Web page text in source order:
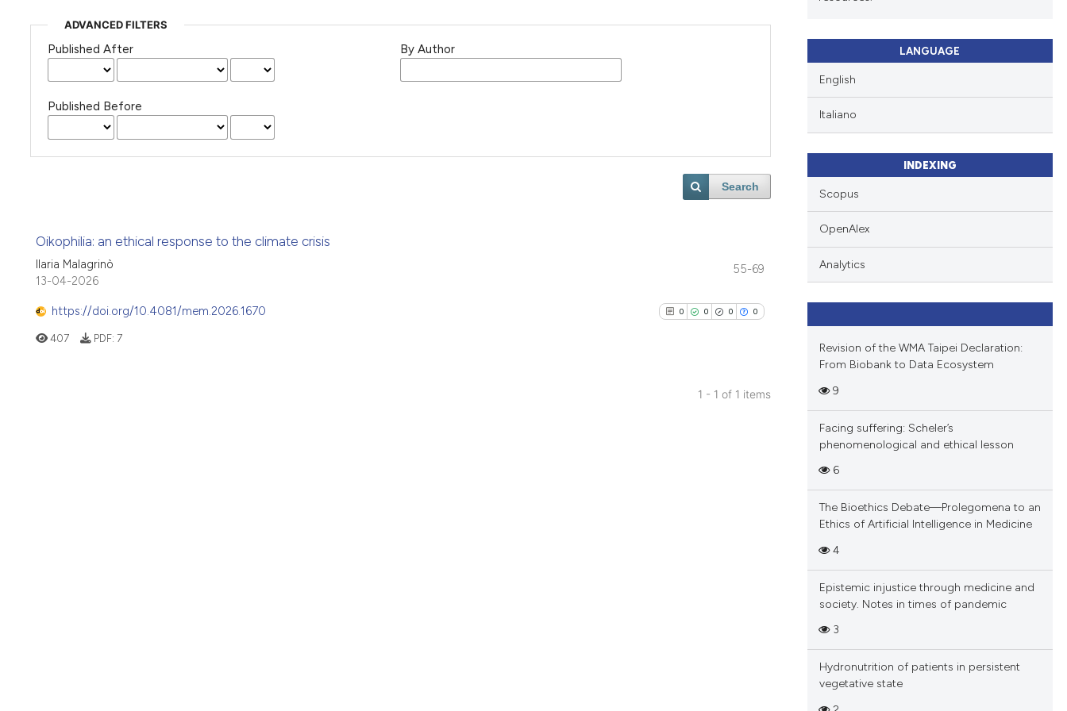
ADVANCED FILTERS
Published After
Published Before
By Author
Search
Oikophilia: an ethical response to the climate crisis
Ilaria Malagrinò
55-69
13-04-2026
https://doi.org/10.4081/mem.2026.1670 0 0 0 0
407 PDF: 7
1 - 1 of 1 items
LANGUAGE
English
Italiano
INDEXING
Scopus
OpenAlex
Analytics
Revision of the WMA Taipei Declaration:
From Biobank to Data Ecosystem
9
Facing suffering: Scheler’s
phenomenological and ethical lesson
6
The Bioethics Debate—Prolegomena to an
Ethics of Artificial Intelligence in Medicine
4
Epistemic injustice through medicine and
society. Notes in times of pandemic
3
Hydronutrition of patients in persistent
vegetative state